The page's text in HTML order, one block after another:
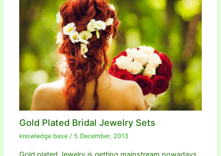
Gold Plated Bridal Jewelry Sets
knowledge base / 5 December, 2013